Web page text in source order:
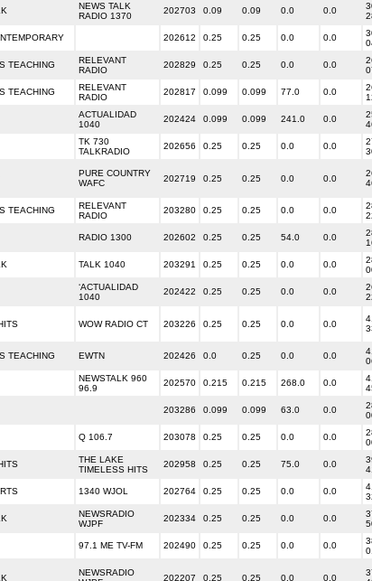
NEWS TALK
RADIO 1370
202703 0.09 0.09 0.0 0.0
202612 0.25 0.25 0.0 0.0
TEACHING
RELEVANT
RADIO
202829 0.25 0.25 0.0 0.0
TEACHING
RELEVANT
RADIO
202817 0.099 0.099 77.0 0.0
ACTUALIDAD
1040
202424 0.099 0.099 241.0 0.0
TK 730
TALKRADIO
202656 0.25 0.25 0.0 0.0
PURE COUNTRY
WAFC
202719 0.25 0.25 0.0 0.0
TEACHING
RELEVANT
RADIO
203280 0.25 0.25 0.0 0.0
RADIO 1300 202602 0.25 0.25 54.0 0.0
TALK 1040 203291 0.25 0.25 0.0 0.0
‘ACTUALIDAD
1040
202422 0.25 0.25 0.0 0.0
WOW RADIO CT 203226 0.25 0.25 0.0 0.0
TEACHING EWTN 202426 0.0 0.25 0.0 0.0
NEWSTALK 960
96.9
202570 0.215 0.215 268.0 0.0
203286 0.099 0.099 63.0 0.0
Q 106.7 203078 0.25 0.25 0.0 0.0
THE LAKE
TIMELESS HITS
202958 0.25 0.25 75.0 0.0
1340 WJOL 202764 0.25 0.25 0.0 0.0
NEWSRADIO
WJPF
202334 0.25 0.25 0.0 0.0
97.1 ME TV-FM 202490 0.25 0.25 0.0 0.0
NEWSRADIO
202207 0.25 0.25 0.0 0.0